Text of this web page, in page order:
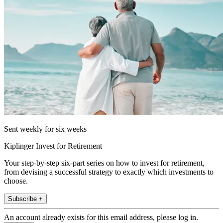
Sent weekly for six weeks
Kiplinger Invest for Retirement
Your step-by-step six-part series on how to invest for retirement,
from devising a successful strategy to exactly which investments to
choose.
Subscribe +
An account already exists for this email address, please log in.